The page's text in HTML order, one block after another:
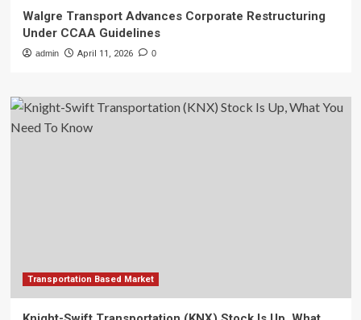
Walgre Transport Advances Corporate Restructuring
Under CCAA Guidelines
admin April 11, 2026 0
Transportation Based Market